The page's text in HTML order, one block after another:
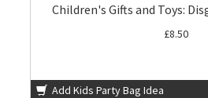
Children's Gifts and Toys:
£8.50
Add Kids Party Bag Idea